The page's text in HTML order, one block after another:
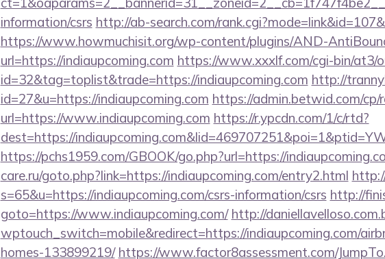
information/csrs http://ab-search.com/
https://www.howmuchisit.org/wp-content/plugins/AND-
url=https://indiaupcoming.com https://www.xxxlf.com/cgi-bin/at3/
id=32&tag=toplist&trade=https://indiaupcoming.com http://
id=27&u=https://indiaupcoming.com https://admin.betwid.com/
url=https://www.indiaupcoming.com https://r.ypcdn.com/1/c/rtd?
dest=https://
https://pchs1959.com/GBOOK/go.php?url=https://
care.ru/goto.php?link=https://indiaupcoming.com/entry2.html
s=65&u=https://indiaupcoming.com/csrs-information/csrs http://
goto=https://www.indiaupcoming.com/ http://
wptouch_switch=mobile&redirect=https://indiaupcoming.com/
homes-133899219/ https://www.factor8assessment.com/